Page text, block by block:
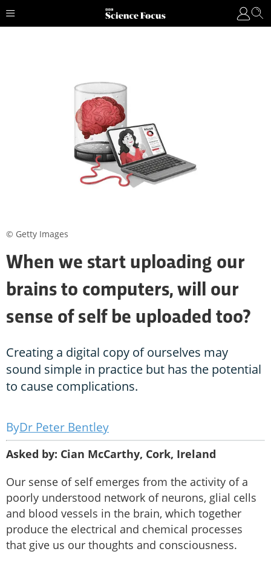
When we start uploading our
brains to computers, will our
sense of self be uploaded too?
Creating a digital copy of ourselves may
sound simple in practice but has the potential
to cause complications.
Dr Peter Bentley
Asked by: Cian McCarthy, Cork, Ireland
Our sense of self emerges from the activity of a
poorly understood network of neurons, glial cells
and blood vessels in the brain, which together
produce the electrical and chemical processes
that give us our thoughts and consciousness.
© Getty Images